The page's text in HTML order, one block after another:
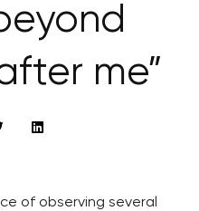
me”
of observing several